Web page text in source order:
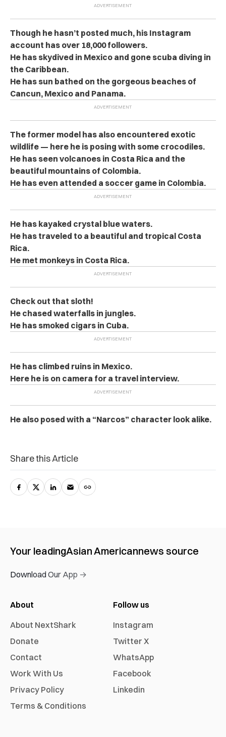
Though he hasn’t posted much, his Instagram
account has over 18,000 followers.
He has skydived in Mexico and gone scuba diving in
the Caribbean.
He has sun bathed on the gorgeous beaches of
Cancun, Mexico and Panama.
The former model has also encountered exotic
wildlife — here he is posing with some crocodiles.
He has seen volcanoes in Costa Rica and the
beautiful mountains of Colombia.
He has even attended a soccer game in Colombia.
He has kayaked crystal blue waters.
He has traveled to a beautiful and tropical Costa
Rica.
He met monkeys in Costa Rica.
Check out that sloth!
He chased waterfalls in jungles.
He has smoked cigars in Cuba.
He has climbed ruins in Mexico.
Here he is on camera for a travel interview.
He also posed with a “Narcos” character look alike.
Share this Article
Your leadingAsian Americannews source
Download Our App →
About
About NextShark
Donate
Contact
Work With Us
Privacy Policy
Terms & Conditions
Follow us
Instagram
Twitter X
WhatsApp
Facebook
Linkedin